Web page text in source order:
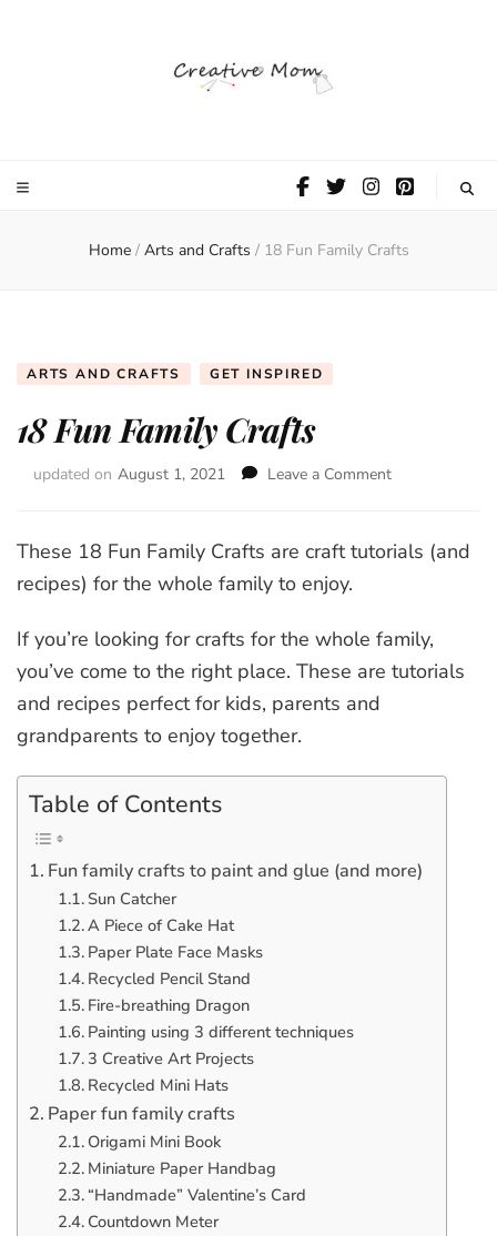
Mom
Home / Arts and Crafts / 18 Fun Family Crafts
ARTS AND CRAFTS GET INSPIRED
18 Fun Family Crafts
updated on August 1, 2021 Leave a Comment
Family
Crafts
These 18 Fun Family Crafts are craft tutorials (and
recipes) for the whole family to enjoy.
If you’re looking for crafts for the whole family,
you’ve come to the right place. These are tutorials
and recipes perfect for kids, parents and
grandparents to enjoy together.
Table of Contents
Fun family crafts to paint and glue (and more)
Sun Catcher
A Piece of Cake Hat
Paper Plate Face Masks
Recycled Pencil Stand
Fire-breathing Dragon
Painting using 3 different techniques
3 Creative Art Projects
Recycled Mini Hats
Paper fun family crafts
Origami Mini Book
Miniature Paper Handbag
“Handmade” Valentine’s Card
Countdown Meter